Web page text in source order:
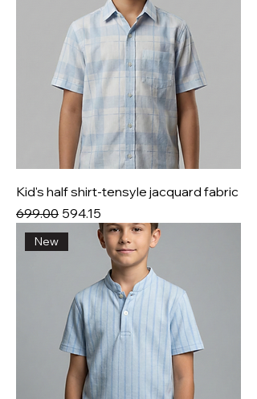
Kid's half shirt-tensyle jacquard fabric
Regular Price
₹699.00 Sale Price
₹594.15
New